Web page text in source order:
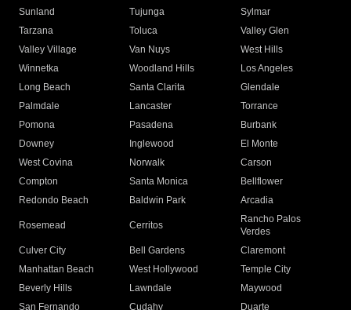
Sunland
Tujunga
Sylmar
Tarzana
Toluca
Valley Glen
Valley Village
Van Nuys
West Hills
Winnetka
Woodland Hills
Los Angeles
Long Beach
Santa Clarita
Glendale
Palmdale
Lancaster
Torrance
Pomona
Pasadena
Burbank
Downey
Inglewood
El Monte
West Covina
Norwalk
Carson
Compton
Santa Monica
Bellflower
Redondo Beach
Baldwin Park Arcadia
Rosemead Cerritos
Rancho Palos
Verdes
Culver City
Bell Gardens
Claremont
Manhattan Beach
West Hollywood
Temple City
Beverly Hills
Lawndale
Maywood
San Fernando
Cudahy Duarte